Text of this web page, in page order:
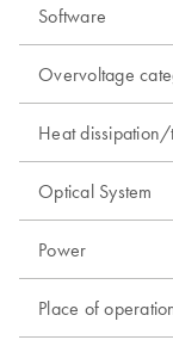
Software
Overvoltage
Heat
Optical System
Power
Place of